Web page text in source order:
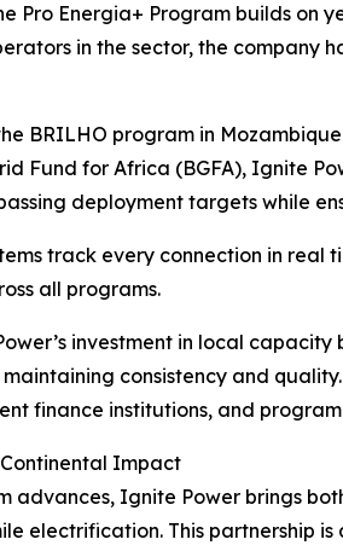
Pro Energia+ Program builds on
in the sector, the company
BRILHO program in
Fund for Africa (BGFA), Ignite
deployment targets while
track every connection in
all programs.
investment in local
consistency and
finance institutions, and
Impact
advances, Ignite Power brings
electrification. This partnership